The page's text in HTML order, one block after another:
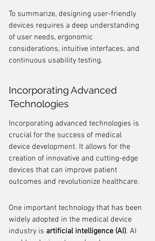
To summarize, designing user-friendly
devices requires a deep understanding
of user needs, ergonomic
considerations, intuitive interfaces, and
continuous usability testing.
Incorporating Advanced
Technologies
Incorporating advanced technologies is
crucial for the success of medical
device development. It allows for the
creation of innovative and cutting-edge
devices that can improve patient
outcomes and revolutionize healthcare.
One important technology that has been
widely adopted in the medical device
industry is artificial intelligence (AI). AI